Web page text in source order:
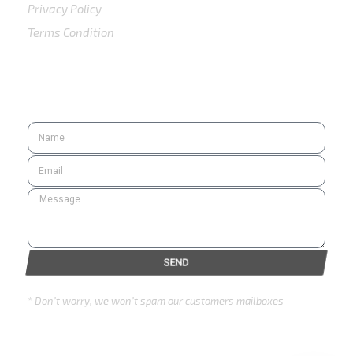
Privacy Policy
Terms Condition
SEND
* Don’t worry, we won’t spam our customers mailboxes